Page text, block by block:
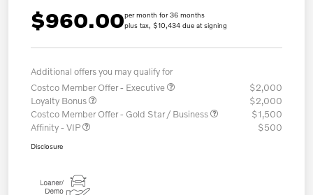
$960.00per month for 36 months
plus tax, $10,434 due at signing
Additional offers you may qualify for
Costco Member Offer - Executive
$2,000
Loyalty Bonus
$2,000
Costco Member Offer - Gold Star / Business
$1,500
Affinity - VIP
$500
Disclosure